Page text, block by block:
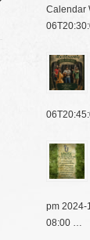
Calendar
pm 2024-
08:00 …